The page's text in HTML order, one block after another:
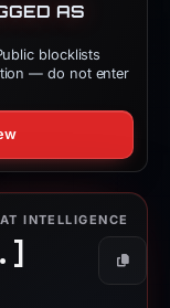
AS
blocklists
— do not enter
INTELLIGENCE
Copy